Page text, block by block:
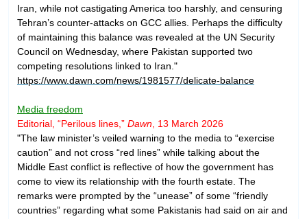
Iran, while not castigating America too harshly, and censuring
Tehran’s counter-attacks on GCC allies. Perhaps the difficulty
of maintaining this balance was revealed at the UN Security
Council on Wednesday, where Pakistan supported two
competing resolutions linked to Iran."
https://www.dawn.com/news/1981577/delicate-balance
Media freedom
Editorial, “Perilous lines,” Dawn , 13 March 2026
"The law minister’s veiled warning to the media to “exercise
caution” and not cross “red lines” while talking about the
Middle East conflict is reflective of how the government has
come to view its relationship with the fourth estate. The
remarks were prompted by the “unease” of some “friendly
countries” regarding what some Pakistanis had said on air and